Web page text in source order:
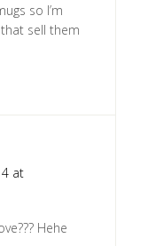
so I’m
sell them
at
Hehe